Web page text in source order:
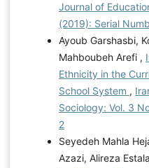
Journal of
(2019): Serial
Ayoub Garshasbi,
Mahboubeh Arefi ,
Ethnicity in the
School System ,
Sociology: Vol. 3
2
Seyedeh Mahla
Azazi, Alireza